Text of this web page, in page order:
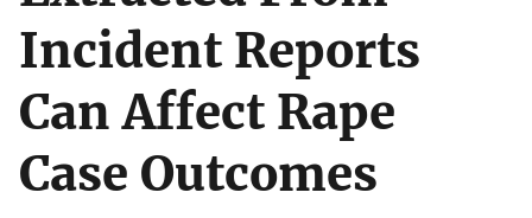
Incident Reports
Can Affect Rape
Case Outcomes